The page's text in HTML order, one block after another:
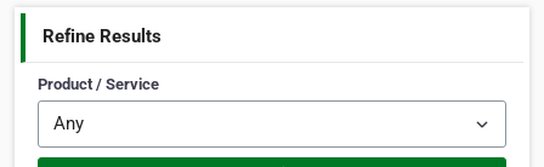
Refine Results
Product / Service